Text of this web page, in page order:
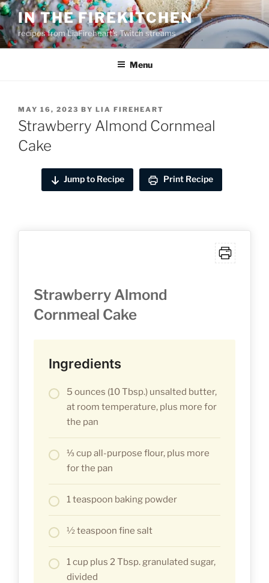
Skip
to
content
IN THE FIREKITCHEN
recipes from LiaFireheart's Twitch streams
Menu
POSTED
ON
MAY 16, 2023 BY LIA FIREHEART
Strawberry Almond Cornmeal
Cake
Jump to Recipe Print Recipe
Strawberry Almond
Cornmeal Cake
Ingredients
5 ounces (10 Tbsp.) unsalted butter,
at room temperature, plus more for
the pan
⅓ cup all-purpose flour, plus more
for the pan
1 teaspoon baking powder
½ teaspoon fine salt
1 cup plus 2 Tbsp. granulated sugar,
divided